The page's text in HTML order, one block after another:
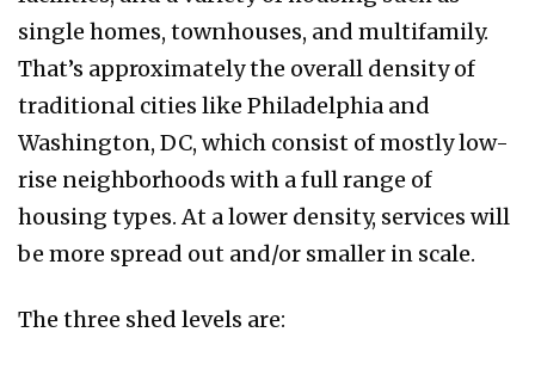
single homes, townhouses, and multifamily.
That’s approximately the overall density of
traditional cities like Philadelphia and
Washington, DC, which consist of mostly low-
rise neighborhoods with a full range of
housing types. At a lower density, services will
be more spread out and/or smaller in scale.
The three shed levels are: